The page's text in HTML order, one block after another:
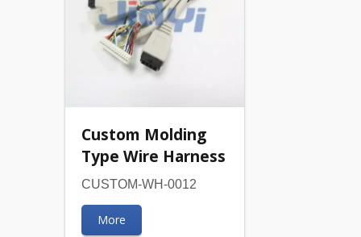
Custom Molding
Type Wire Harness
CUSTOM-WH-0012
More